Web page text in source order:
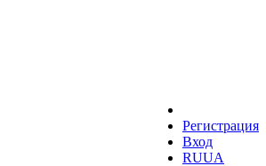
Регистрация
Вход
RUUA